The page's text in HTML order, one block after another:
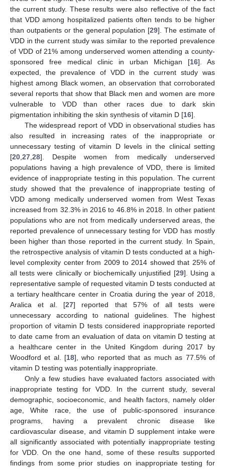
the current study. These results were also reflective of the fact
that VDD among hospitalized patients often tends to be higher
than outpatients or the general population [29]. The estimate of
VDD in the current study was similar to the reported prevalence
of VDD of 21% among underserved women attending a county-
sponsored free medical clinic in urban Michigan [16]. As
expected, the prevalence of VDD in the current study was
highest among Black women, an observation that corroborated
several reports that show that Black men and women are more
vulnerable to VDD than other races due to dark skin
pigmentation inhibiting the skin synthesis of vitamin D [16].
The widespread report of VDD in observational studies has
also resulted in increasing rates of the inappropriate or
unnecessary testing of vitamin D levels in the clinical setting
[20,27,28]. Despite women from medically underserved
populations having a high prevalence of VDD, there is limited
evidence of inappropriate testing in this population. The current
study showed that the prevalence of inappropriate testing of
VDD among medically underserved women from West Texas
increased from 32.3% in 2016 to 46.8% in 2018. In other patient
populations who are not from medically underserved areas, the
reported prevalence of unnecessary testing for VDD has mostly
been higher than those reported in the current study. In Spain,
the retrospective analysis of vitamin D tests conducted at a high-
level complexity center from 2009 to 2014 showed that 25% of
all tests were clinically or biochemically unjustified [29]. Using a
representative sample of requested vitamin D tests conducted at
a tertiary healthcare center in Croatia during the year of 2018,
Aralica et al. [27] reported that 57% of all tests were
unnecessary according to national guidelines. The highest
proportion of vitamin D tests considered inappropriate reported
to date came from an evaluation of data on vitamin D testing at
a healthcare center in the United Kingdom during 2017 by
Woodford et al. [18], who reported that as much as 77.5% of
vitamin D testing was potentially inappropriate.
Only a few studies have evaluated factors associated with
inappropriate testing for VDD. In the current study, several
demographic, socioeconomic, and health factors, namely older
age, White race, the use of public-sponsored insurance
programs, having a prevalent chronic disease like
cardiovascular disease, and vitamin D supplement intake were
all significantly associated with potentially inappropriate testing
for VDD. On the one hand, some of these results supported
findings from some prior studies on inappropriate testing for